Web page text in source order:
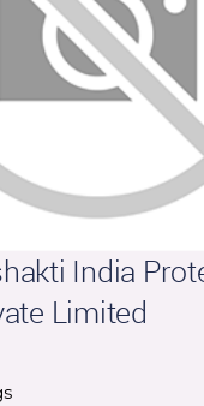
India
Limited